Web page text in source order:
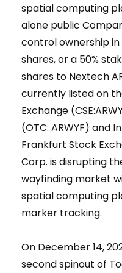
spatial computing
alone public
control ownership in
shares, or a 50%
shares to Nextech
currently listed on
Exchange
(OTC: ARWYF) and
Frankfurt Stock
Corp. is disrupting
wayfinding market
spatial computing
marker tracking.
On December 14,
second spinout of